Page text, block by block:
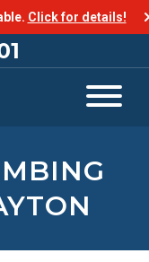
Click for details!